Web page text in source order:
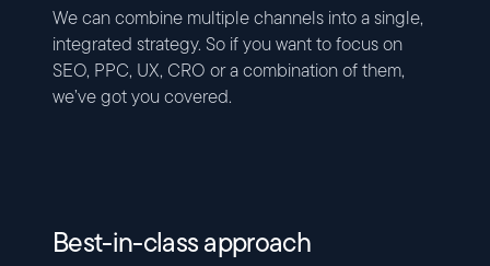
We can combine multiple channels into a single,
integrated strategy. So if you want to focus on
SEO, PPC, UX, CRO or a combination of them,
we’ve got you covered.
Best-in-class approach